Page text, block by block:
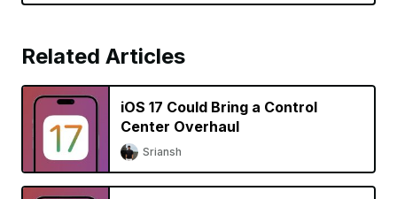
Related Articles
iOS 17 Could Bring a Control
Center Overhaul
Sriansh